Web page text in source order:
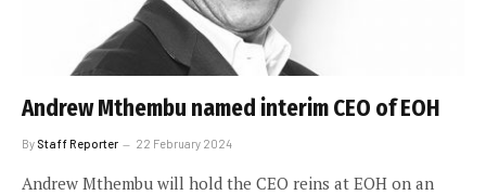
Andrew Mthembu named interim CEO of EOH
By Staff Reporter 22 February 2024
Andrew Mthembu will hold the CEO reins at EOH on an